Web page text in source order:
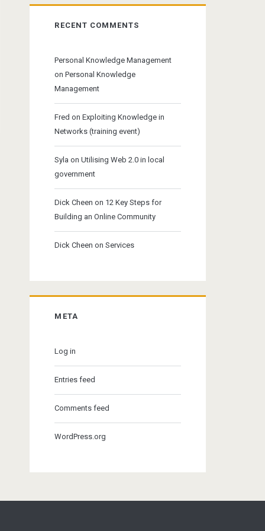
RECENT COMMENTS
Personal Knowledge Management
onPersonal Knowledge
Management
Fred onExploiting Knowledge in
Networks (training event)
Syla onUtilising Web 2.0 in local
government
Dick Cheen on 12 Key Steps for
Building an Online Community
Dick Cheen onServices
META
Log in
Entries feed
Comments feed
WordPress.org